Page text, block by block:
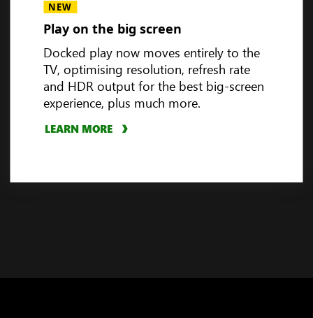
NEW
Play on the big screen
Docked play now moves entirely to the
TV, optimising resolution, refresh rate
and HDR output for the best big-screen
experience, plus much more.
LEARN MORE
Handheld compatibility
LEARN MORE PLAY VIDEO